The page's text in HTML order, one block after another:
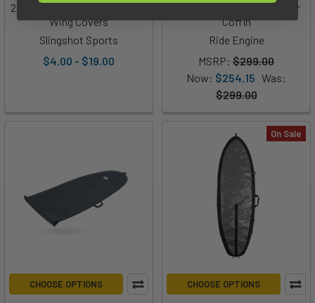
2022 Slingshot Neoprene Foil
Wing Covers
Slingshot Sports
$4.00 - $19.00
Ride Engine Serve SeaFarer
Coffin
Ride Engine
MSRP: $299.00
Now: $254.15 Was:
$299.00
CHOOSE OPTIONS
On Sale
CHOOSE OPTIONS